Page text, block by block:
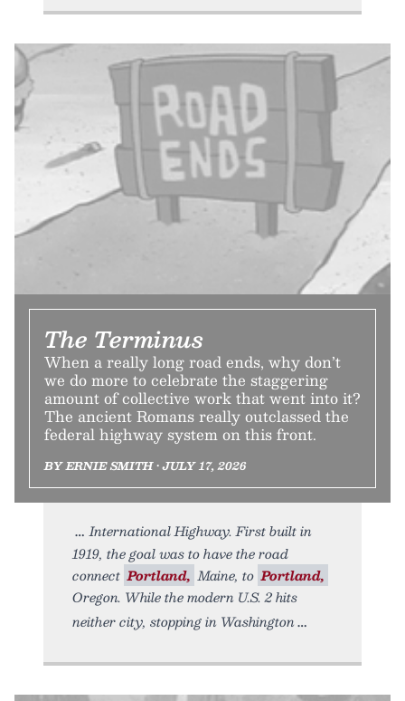
The Terminus
When a really long road ends, why don’t
we do more to celebrate the staggering
amount of collective work that went into it?
The ancient Romans really outclassed the
federal highway system on this front.
BY ERNIE SMITH • JULY 17, 2026
International Highway. First built in
1919, the goal was to have the road
connect Portland, Maine, to Portland,
Oregon. While the modern U.S. 2 hits
neither city, stopping in Washington